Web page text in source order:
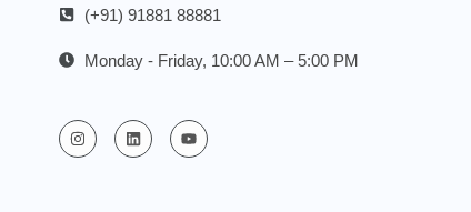
(+91) 91881 88881
Monday - Friday, 10:00 AM – 5:00 PM